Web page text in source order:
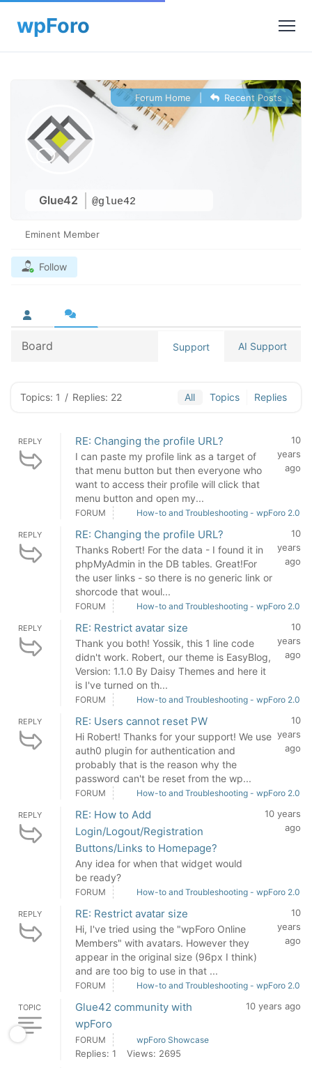
Glue42 @glue42
Forum Home Recent Posts
Eminent Member
Follow
Board Support AI Support
Topics: 1 / Replies: 22 All Topics Replies
REPLY RE: Changing the profile URL?
I can paste my profile link as a target of
that menu button but then everyone who
want to access their profile will click that
menu button and open my...
10
years
ago
FORUM How-to and Troubleshooting - wpForo 2.0
REPLY RE: Changing the profile URL?
Thanks Robert! For the data - I found it in
phpMyAdmin in the DB tables. Great!For
the user links - so there is no generic link or
shorcode that woul...
10
years
ago
FORUM How-to and Troubleshooting - wpForo 2.0
REPLY RE: Restrict avatar size
Thank you both! Yossik, this 1 line code
didn't work. Robert, our theme is EasyBlog,
Version: 1.1.0 By Daisy Themes and here it
is I've turned on th...
10
years
ago
FORUM How-to and Troubleshooting - wpForo 2.0
REPLY RE: Users cannot reset PW
Hi Robert! Thanks for your support! We use
auth0 plugin for authentication and
probably that is the reason why the
password can't be reset from the wp...
10
years
ago
FORUM How-to and Troubleshooting - wpForo 2.0
REPLY
RE: How to Add
Login/Logout/Registration
Buttons/Links to Homepage?
Any idea for when that widget would
be ready?
10 years
ago
FORUM How-to and Troubleshooting - wpForo 2.0
REPLY RE: Restrict avatar size
Hi, I've tried using the "wpForo Online
Members" with avatars. However they
appear in the original size (96px I think)
and are too big to use in that ...
10
years
ago
FORUM How-to and Troubleshooting - wpForo 2.0
TOPIC
Glue42 community with
wpForo
10 years ago
FORUM wpForo Showcase
Replies: 1 Views: 2695